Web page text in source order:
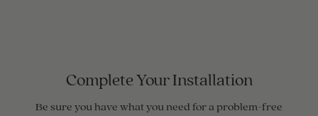
Complete Your Installation
Be sure you have what you need for a problem-free